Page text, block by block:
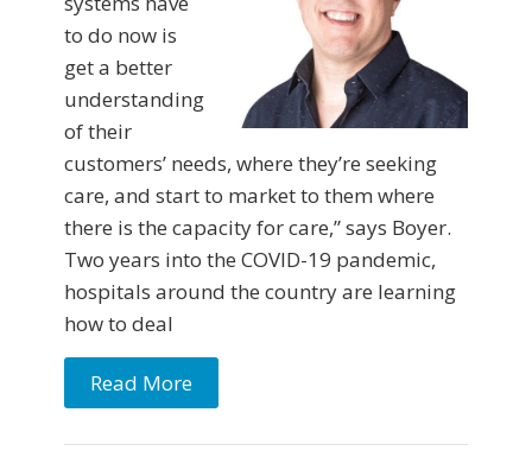
to do now is
get a better
understanding
of their
customers’ needs, where they’re seeking
care, and start to market to them where
there is the capacity for care,” says Boyer.
Two years into the COVID-19 pandemic,
hospitals around the country are learning
how to deal
Read More